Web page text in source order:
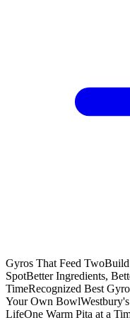
Gyros That Feed Two
SpotBetter Ingredients,
TimeRecognized Best
Your Own Bowl
LifeOne Warm Pita at a